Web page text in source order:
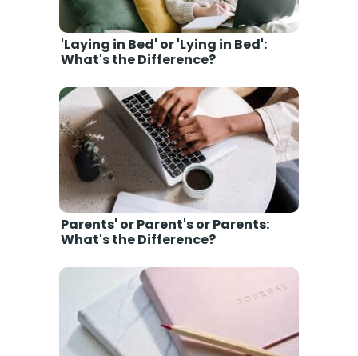
'Laying in Bed' or 'Lying in Bed':
What's the Difference?
Parents' or Parent's or Parents:
What's the Difference?